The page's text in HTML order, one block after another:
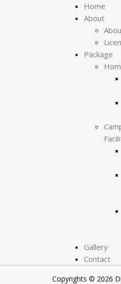
Home
About
Package
Gallery
Contact
Copyrights © 2026